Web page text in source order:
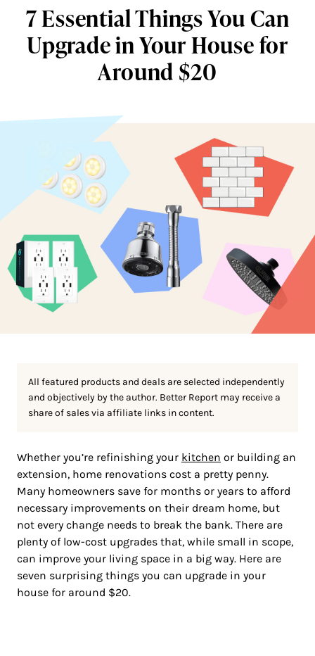
7 Essential Things You Can
Upgrade in Your House for
Around $20
All featured products and deals are selected independently
and objectively by the author. Better Report may receive a
share of sales via affiliate links in content.
Whether you’re refinishing your kitchen or building an
extension, home renovations cost a pretty penny.
Many homeowners save for months or years to afford
necessary improvements on their dream home, but
not every change needs to break the bank. There are
plenty of low-cost upgrades that, while small in scope,
can improve your living space in a big way. Here are
seven surprising things you can upgrade in your
house for around $20.